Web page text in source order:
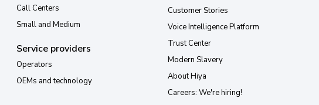
Call Centers
Small and Medium
Service providers
Operators
OEMs and technology
Customer Stories
Voice Intelligence Platform
Trust Center
Modern Slavery
About Hiya
Careers: We're hiring!